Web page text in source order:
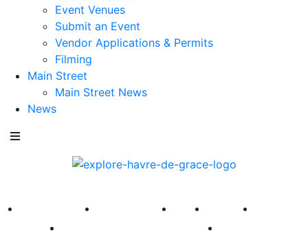
Event Venues
Submit an Event
Vendor Applications & Permits
Filming
Main Street
Main Street News
News
America 250 First Fridays Visit Explore